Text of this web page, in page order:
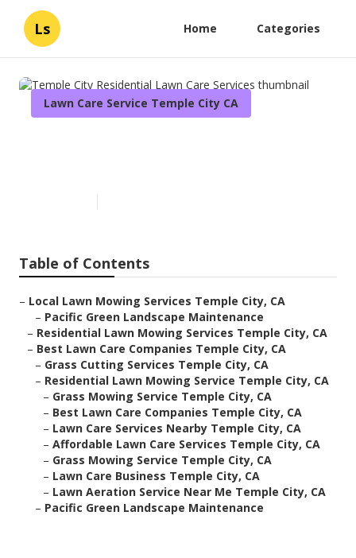
Ls Home Categories
Lawn Care Service Temple City CA
Table of Contents
– Local Lawn Mowing Services Temple City, CA
– Pacific Green Landscape Maintenance
– Residential Lawn Mowing Services Temple City, CA
– Best Lawn Care Companies Temple City, CA
– Grass Cutting Services Temple City, CA
– Residential Lawn Mowing Service Temple City, CA
– Grass Mowing Service Temple City, CA
– Best Lawn Care Companies Temple City, CA
– Lawn Care Services Nearby Temple City, CA
– Affordable Lawn Care Services Temple City, CA
– Grass Mowing Service Temple City, CA
– Lawn Care Business Temple City, CA
– Lawn Aeration Service Near Me Temple City, CA
– Pacific Green Landscape Maintenance